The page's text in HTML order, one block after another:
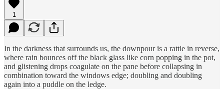
1
In the darkness that surrounds us, the downpour is a rattle in reverse,
where rain bounces off the black glass like corn popping in the pot,
and glistening drops coagulate on the pane before collapsing in
combination toward the windows edge; doubling and doubling
again into a puddle on the ledge.